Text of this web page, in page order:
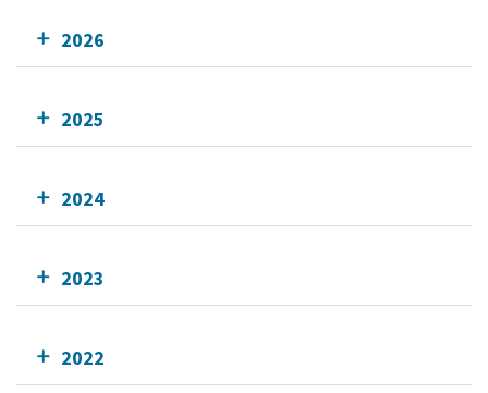
2026
2025
2024
2023
2022